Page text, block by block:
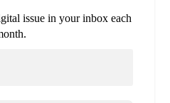
issue in your inbox each